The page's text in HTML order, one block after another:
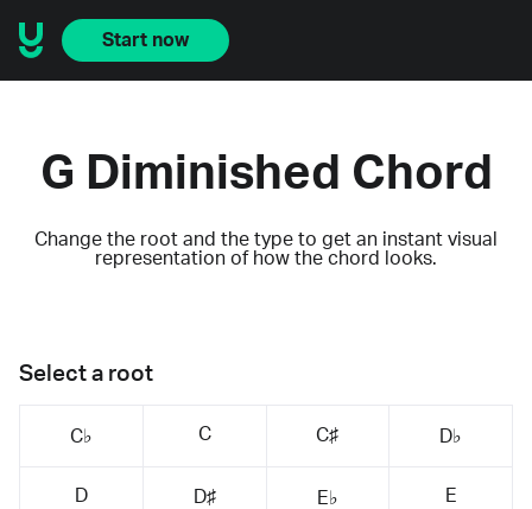
Start now
G Diminished Chord
Change the root and the type to get an instant visual
representation of how the chord looks.
Select a root
C♭ C C♯ D♭
D D♯ E♭ E